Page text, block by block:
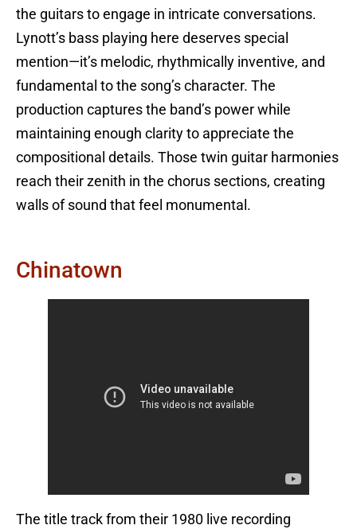
the guitars to engage in intricate conversations.
Lynott’s bass playing here deserves special
mention—it’s melodic, rhythmically inventive, and
fundamental to the song’s character. The
production captures the band’s power while
maintaining enough clarity to appreciate the
compositional details. Those twin guitar harmonies
reach their zenith in the chorus sections, creating
walls of sound that feel monumental.
Chinatown
The title track from their 1980 live recording